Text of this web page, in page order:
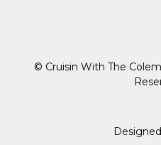
© Cruisin With The